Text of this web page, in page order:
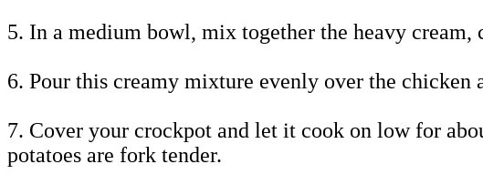
5. In a medium bowl, mix together the heavy
6. Pour this creamy mixture evenly over the chicken
7. Cover your crockpot and let it cook on low for
potatoes are fork tender.